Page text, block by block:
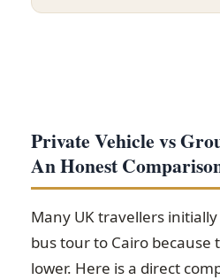
Private Vehicle vs
An Honest
Many UK travellers
bus tour to Cairo because
lower. Here is a direct